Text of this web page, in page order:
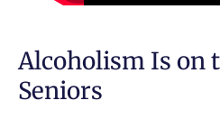
Alcoholism Is on
Seniors